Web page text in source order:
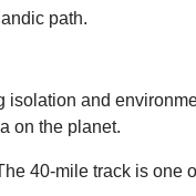
path.
and
on the planet.
40-mile track is one